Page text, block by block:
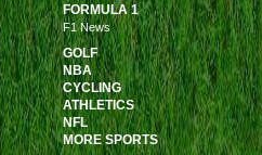
FORMULA 1
F1 News
GOLF
NBA
CYCLING
ATHLETICS
NFL
MORE SPORTS